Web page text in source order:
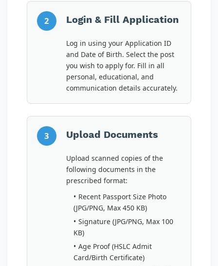
2 Login & Fill Application
Log in using your Application ID
and Date of Birth. Select the post
you wish to apply for. Fill in all
personal, educational, and
communication details accurately.
3 Upload Documents
Upload scanned copies of the
following documents in the
prescribed format:
Recent Passport Size Photo
(JPG/PNG, Max 450 KB)
Signature (JPG/PNG, Max 100
KB)
Age Proof (HSLC Admit
Card/Birth Certificate)